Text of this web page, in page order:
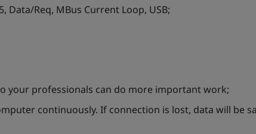
Data/Req, MBus Current Loop, USB;
your professionals can do more important work;
continuously. If connection is lost, data will be